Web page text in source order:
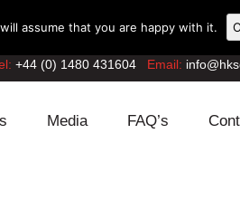
+44 (0) 1480 431604 Email:
Media FAQ’s
assume that you are happy with it.